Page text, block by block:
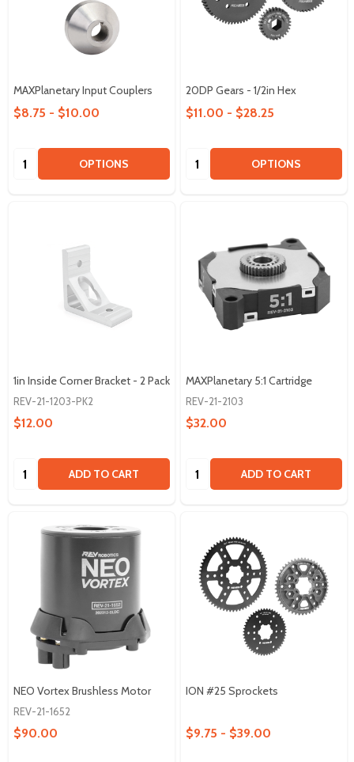
MAXPlanetary Input Couplers
$8.75 - $10.00
Quantity: OPTIONS
20DP Gears - 1/2in Hex
$11.00 - $28.25
Quantity: OPTIONS
1in Inside Corner Bracket - 2 Pack
REV-21-1203-PK2
$12.00
Quantity: ADD TO CART
MAXPlanetary 5:1 Cartridge
REV-21-2103
$32.00
Quantity: ADD TO CART
NEO Vortex Brushless Motor
REV-21-1652
$90.00
ION #25 Sprockets
$9.75 - $39.00